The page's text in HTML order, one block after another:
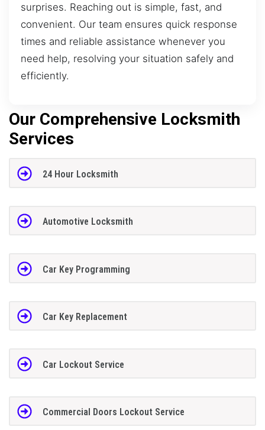
surprises. Reaching out is simple, fast, and
convenient. Our team ensures quick response
times and reliable assistance whenever you
need help, resolving your situation safely and
efficiently.
Our Comprehensive Locksmith
Services
24 Hour Locksmith
Automotive Locksmith
Car Key Programming
Car Key Replacement
Car Lockout Service
Commercial Doors Lockout Service